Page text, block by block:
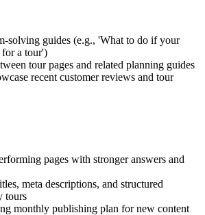
solving guides (e.g., 'What to do if your
a tour')
tour pages and related planning guides
recent customer reviews and tour
pages with stronger answers and
meta descriptions, and structured
tours
monthly publishing plan for new content